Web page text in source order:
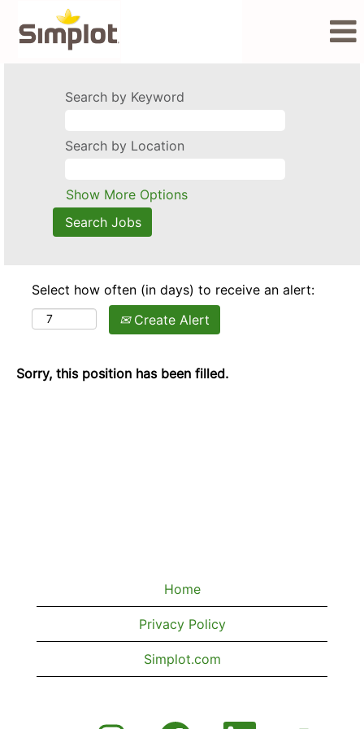
Search by Keyword
Search by Location
Show More Options
Select how often (in days) to receive an alert:
Create Alert
Sorry, this position has been filled.
Home
Privacy Policy
Simplot.com
O O O